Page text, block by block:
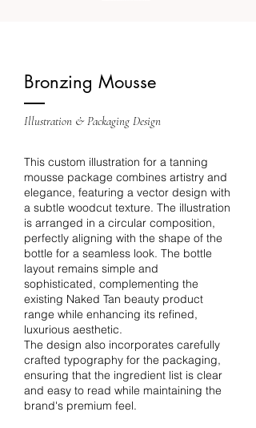
Bronzing Mousse
Illustration & Packaging Design
This custom illustration for a tanning
mousse package combines artistry and
elegance, featuring a vector design with
a subtle woodcut texture. The illustration
is arranged in a circular composition,
perfectly aligning with the shape of the
bottle for a seamless look. The bottle
layout remains simple and
sophisticated, complementing the
existing Naked Tan beauty product
range while enhancing its refined,
luxurious aesthetic.
The design also incorporates carefully
crafted typography for the packaging,
ensuring that the ingredient list is clear
and easy to read while maintaining the
brand's premium feel.